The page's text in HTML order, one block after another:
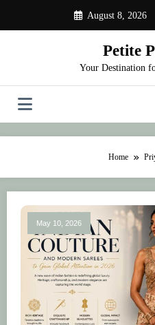
content
August 8, 2026
Petite
Your Destination
Home
May 10, 2026